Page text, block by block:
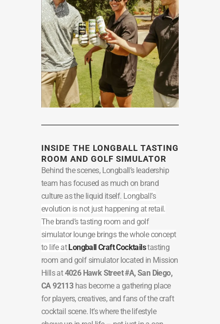
INSIDE THE LONGBALL TASTING
ROOM AND GOLF SIMULATOR
Behind the scenes, Longball’s leadership
team has focused as much on brand
culture as the liquid itself. Longball’s
evolution is not just happening at retail.
The brand’s tasting room and golf
simulator lounge brings the whole concept
to life at Longball Craft Cocktailstasting
room and golf simulator located in Mission
Hills at4026 Hawk Street #A, San Diego,
CA 92113has become a gathering place
for players, creatives, and fans of the craft
cocktail scene. It’s where the lifestyle